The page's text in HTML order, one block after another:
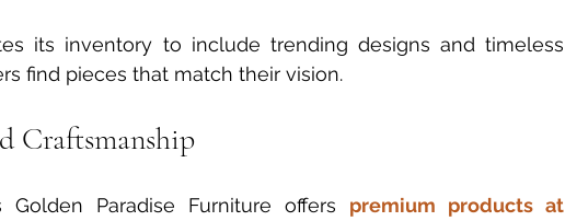
its inventory to include trending designs and timeless
find pieces that match their vision.
Craftsmanship
Paradise Furniture offers premium products at